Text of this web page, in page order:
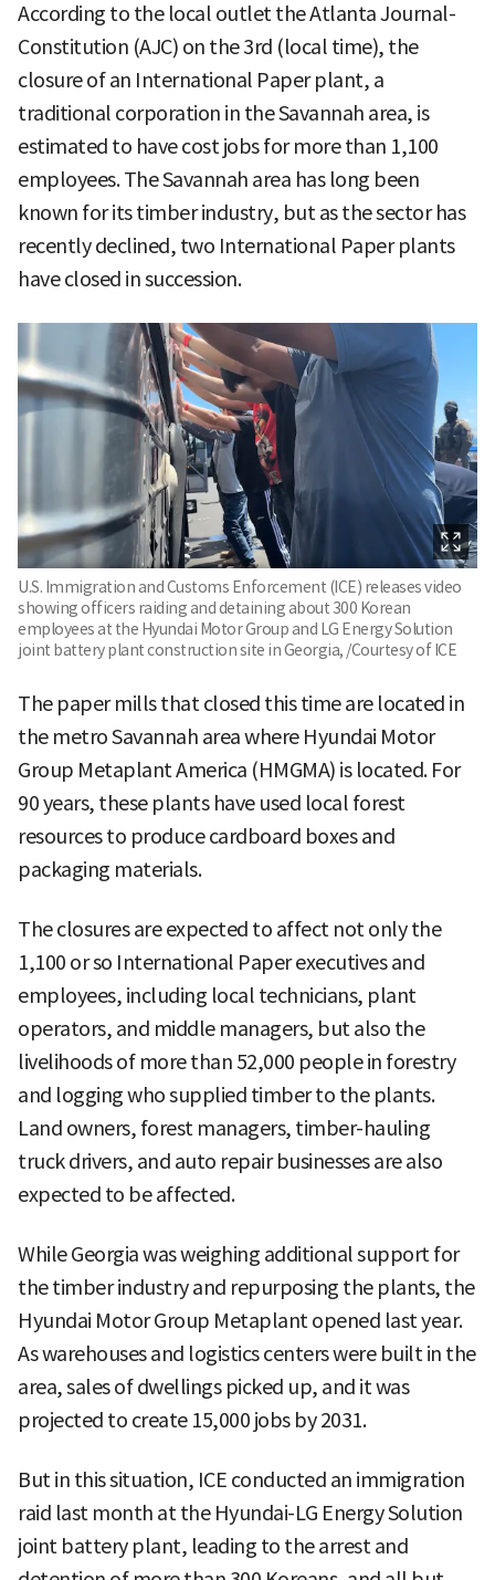
According to the local outlet the Atlanta Journal-
Constitution (AJC) on the 3rd (local time), the
closure of an International Paper plant, a
traditional corporation in the Savannah area, is
estimated to have cost jobs for more than 1,100
employees. The Savannah area has long been
known for its timber industry, but as the sector has
recently declined, two International Paper plants
have closed in succession.
U.S. Immigration and Customs Enforcement (ICE) releases video
showing officers raiding and detaining about 300 Korean
employees at the Hyundai Motor Group and LG Energy Solution
joint battery plant construction site in Georgia, /Courtesy of ICE
The paper mills that closed this time are located in
the metro Savannah area where Hyundai Motor
Group Metaplant America (HMGMA) is located. For
90 years, these plants have used local forest
resources to produce cardboard boxes and
packaging materials.
The closures are expected to affect not only the
1,100 or so International Paper executives and
employees, including local technicians, plant
operators, and middle managers, but also the
livelihoods of more than 52,000 people in forestry
and logging who supplied timber to the plants.
Land owners, forest managers, timber-hauling
truck drivers, and auto repair businesses are also
expected to be affected.
While Georgia was weighing additional support for
the timber industry and repurposing the plants, the
Hyundai Motor Group Metaplant opened last year.
As warehouses and logistics centers were built in the
area, sales of dwellings picked up, and it was
projected to create 15,000 jobs by 2031.
But in this situation, ICE conducted an immigration
raid last month at the Hyundai-LG Energy Solution
joint battery plant, leading to the arrest and